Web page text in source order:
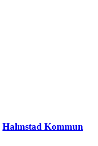
Halmstad Kommun